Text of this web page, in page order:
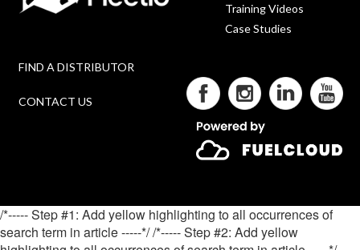
Training Videos
Case Studies
FIND A DISTRIBUTOR
CONTACT US
/*----- Step #1: Add yellow highlighting to all occurrences of
search term in article -----*//*----- Step #2: Add yellow